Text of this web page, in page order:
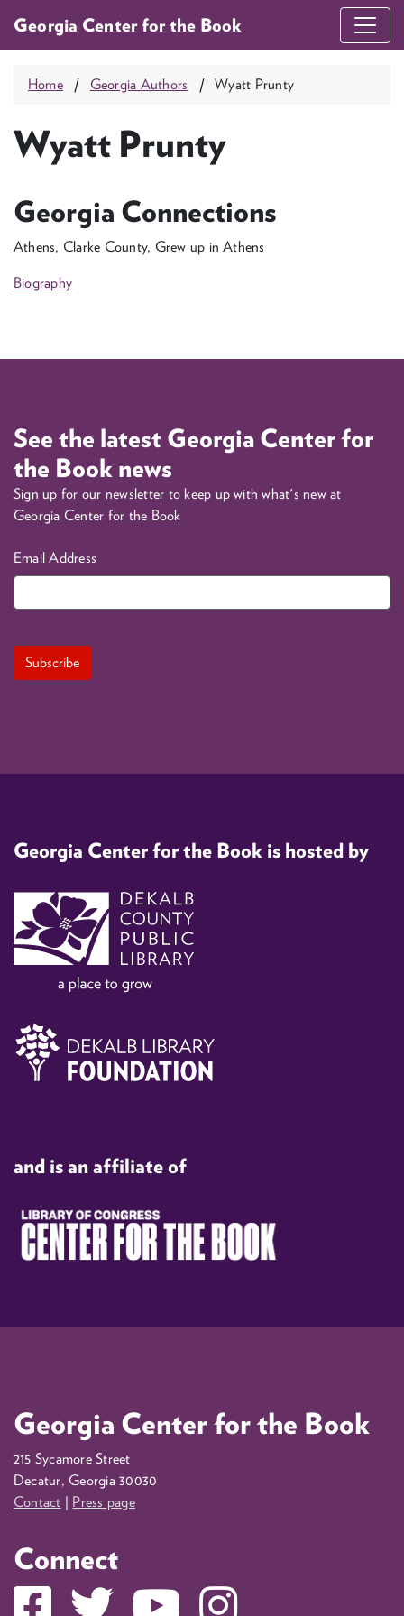
Georgia Center for the Book
Home Georgia Authors Wyatt Prunty
Wyatt Prunty
Georgia Connections
Athens, Clarke County, Grew up in Athens
Biography
See the latest Georgia Center for
the Book news
Sign up for our newsletter to keep up with what's new at
Georgia Center for the Book
Email Address
Georgia Center for the Book is hosted by
and is an affiliate of
Georgia Center for the Book
215 Sycamore Street
Decatur, Georgia 30030
Contact | Press page
Connect
Facebook Twitter YouTube Instagram